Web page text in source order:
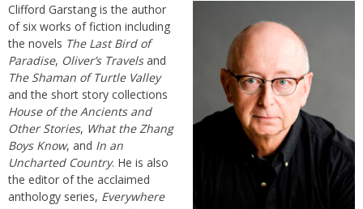
Clifford Garstang is the author
of six works of fiction including
the novels The Last Bird of
Paradise, Oliver’s Travelsand
The Shaman of Turtle Valley
and the short story collections
House of the Ancients and
Other Stories, What the Zhang
Boys Know, and In an
Uncharted Country. He is also
the editor of the acclaimed
anthology series, Everywhere